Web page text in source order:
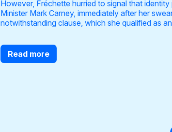
However, Fréchette hurried to signal that
Minister Mark Carney, immediately after her
notwithstanding clause, which she qualified as
Read more